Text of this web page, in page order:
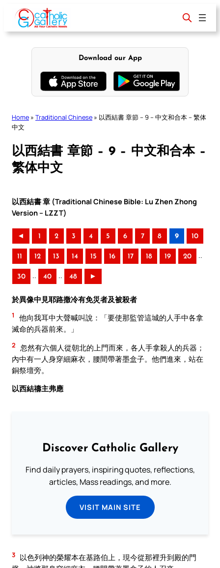
content
Download our App
Home » Traditional Chinese » 以西結書 章節 – 9 – 中文和合本 – 繁体
中文
以西結書 章節 – 9 – 中文和合本 –
繁体中文
以西結書 章 (Traditional Chinese Bible: Lu Zhen Zhong
Version – LZZT)
◄ 1 2 3 4 5 6 7 8 9 10
11 12 13 14 15 16 17 18 19 20 ..
30 .. 40 .. 48 ►
於異像中見耶路撒冷有免災者及被殺者
1
他向我耳中大聲喊叫說：「要使那監管這城的人手中各拿
滅命的兵器前來。」
2
忽然有六個人從朝北的上門而來，各人手拿殺人的兵器；
內中有一人身穿細麻衣，腰間帶著墨盒子。他們進來，站在
銅祭壇旁。
以西結禱主弗應
Discover Catholic Gallery
Find daily prayers, inspiring quotes, reflections,
articles, Mass readings, and more.
VISIT MAIN SITE
3 以色列神的榮耀本在基路伯上，現今從那裡升到殿的門